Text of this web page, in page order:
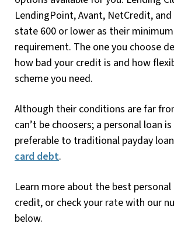
LendingPoint, Avant, NetCredit, and
state 600 or lower as their
requirement. The one you choose
how bad your credit is and how
scheme you need.
Although their conditions are far
can’t be choosers; a personal loan
preferable to traditional payday
card debt.
Learn more about the best
credit, or check your rate with our
below.